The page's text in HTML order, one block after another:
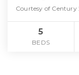
Courtesy of Century
5
BEDS